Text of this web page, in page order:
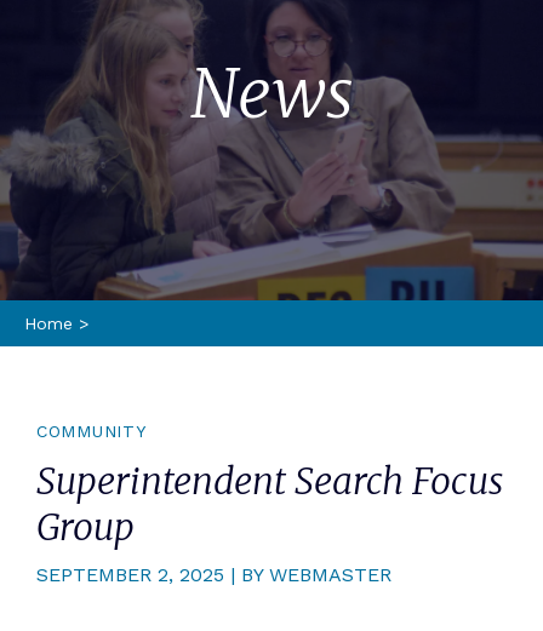
News
Home >
COMMUNITY
Superintendent Search Focus
Group
SEPTEMBER 2, 2025 | BY WEBMASTER